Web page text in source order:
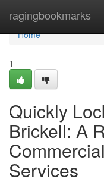
ragingbookmarks
Home
Home
1
Quickly
Brickell: A
Services